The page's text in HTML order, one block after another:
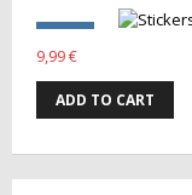
9,99 €
ADD TO CART